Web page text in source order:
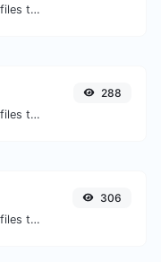
Easily convert ICO image files to PNG.
Easily convert ICO image files to WEBP.
288
Easily convert ICO image files to JPG.
306